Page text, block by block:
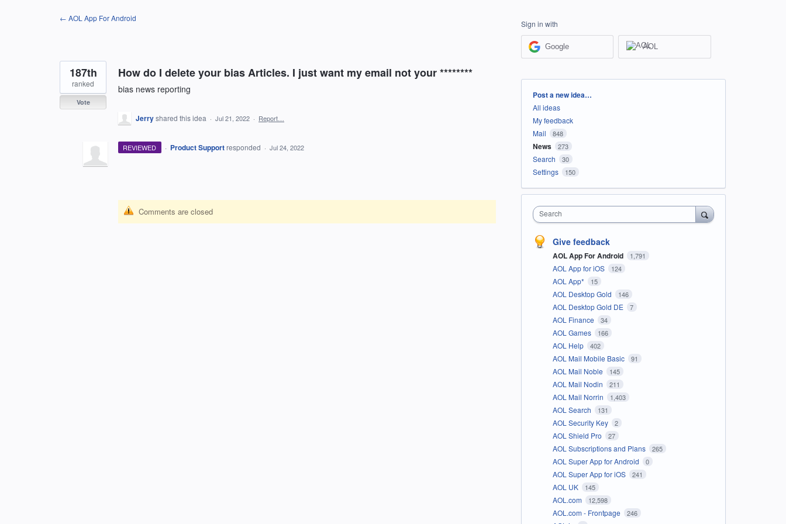
← AOL App For Android
How do I delete your bias Articles. I just want my email not your ********
bias news reporting
187th
ranked
Vote
Jerryshared this idea · Jul 21, 2022 · Report…
REVIEWED · Product Support responded · Jul 24, 2022
Comments are closed
Sign in with
Google AOL
Categories
Post a new idea…
All ideas
My feedback
Mail
848
News 273
Search 30
Settings 150
Search
Give feedback
AOL App For Android 1,791
AOL App for iOS 124
AOL App* 15
AOL Desktop Gold 146
AOL Desktop Gold DE 7
AOL Finance 34
AOL Games 166
AOL Help 402
AOL Mail Mobile Basic 91
AOL Mail Noble 145
AOL Mail Nodin 211
AOL Mail Norrin 1,403
AOL Search 131
AOL Security Key 2
AOL Shield Pro 27
AOL Subscriptions and Plans 265
AOL Super App for Android 0
AOL Super App for iOS 241
AOL UK 145
AOL.com 12,598
AOL.com - Frontpage 246